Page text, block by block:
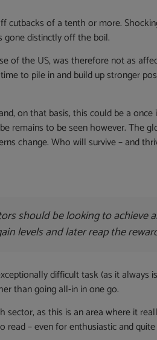
cutbacks of a tenth or more.
gone distinctly off the boil.
of the US, was therefore not as
to pile in and build up stronger
on that basis, this could be a
remains to be seen however. The
change. Who will survive – and
should be looking to achieve
levels and later reap the
difficult task (as it always
than going all-in in one go.
as this is an area where it
– even for enthusiastic and